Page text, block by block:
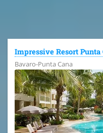
Impressive Resort Punta
Bavaro-Punta Cana